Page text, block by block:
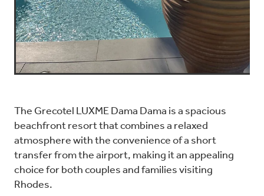
The Grecotel LUXME Dama Dama is a spacious
beachfront resort that combines a relaxed
atmosphere with the convenience of a short
transfer from the airport, making it an appealing
choice for both couples and families visiting
Rhodes.